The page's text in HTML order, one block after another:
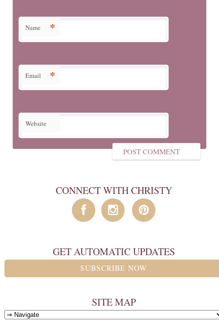
Name *
Email *
Website
CONNECT WITH CHRISTY
GET AUTOMATIC UPDATES
SUBSCRIBE NOW
SITE MAP